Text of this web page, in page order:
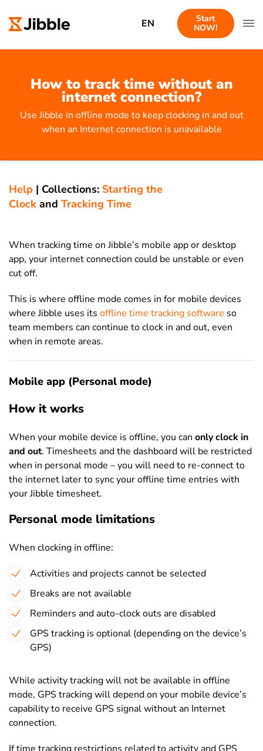
EN
Start
NOW!
How to track time without an
internet connection?
Use Jibble in offline mode to keep clocking in and out
when an Internet connection is unavailable
Help | Collections: Starting the
Clock and Tracking Time
When tracking time on Jibble’s mobile app or desktop
app, your internet connection could be unstable or even
cut off.
This is where offline mode comes in for mobile devices
where Jibble uses its offline time tracking software so
team members can continue to clock in and out, even
when in remote areas.
Mobile app (Personal mode)
How it works
When your mobile device is offline, you can only clock in
and out. Timesheets and the dashboard will be restricted
when in personal mode – you will need to re-connect to
the internet later to sync your offline time entries with
your Jibble timesheet.
Personal mode limitations
When clocking in offline:
Activities and projects cannot be selected
Breaks are not available
Reminders and auto-clock outs are disabled
GPS tracking is optional (depending on the device’s
GPS)
While activity tracking will not be available in offline
mode, GPS tracking will depend on your mobile device’s
capability to receive GPS signal without an Internet
connection.